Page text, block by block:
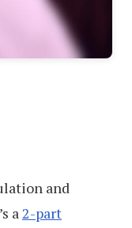
and
a2-part